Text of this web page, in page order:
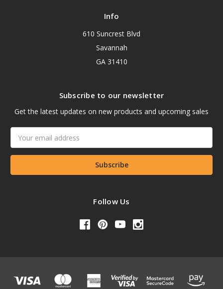
Info
610 Suncrest Blvd
Savannah
GA 31410
Subscribe to our newsletter
Get the latest updates on new products and upcoming sales
Address
Follow Us